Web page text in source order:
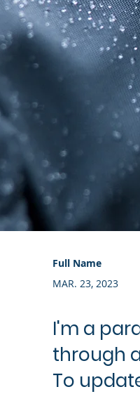
Full Name
MAR. 23, 2023
I'm a
through
To